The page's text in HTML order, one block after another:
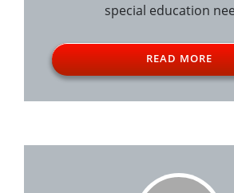
special education
READ MORE